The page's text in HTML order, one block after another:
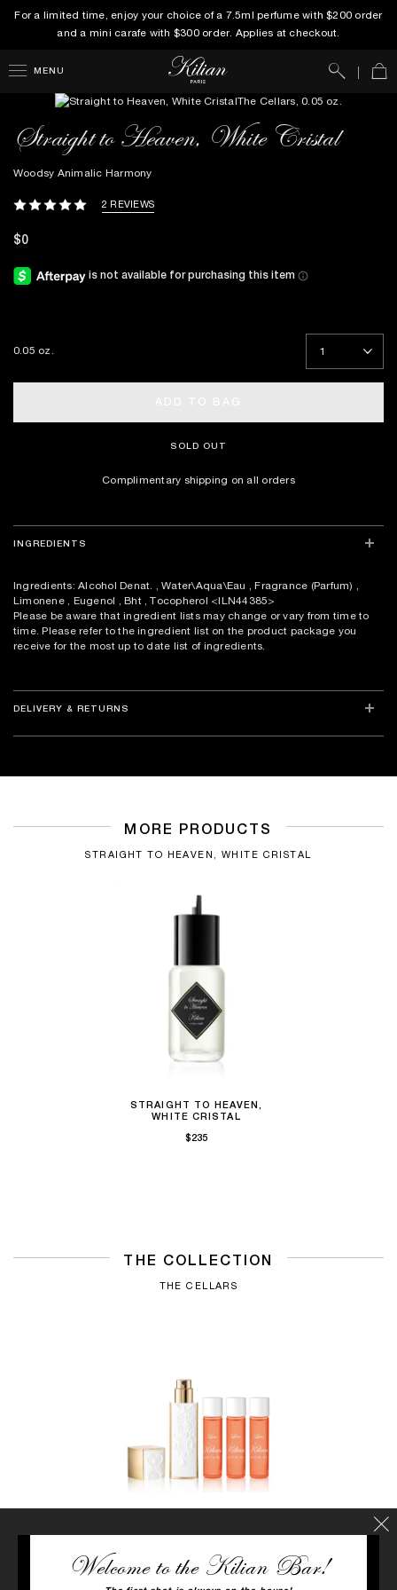
For a limited time, enjoy your choice of a 7.5ml perfume with $200 order
and a mini carafe with $300 order. Applies at checkout.
MENU Search
Straight to Heaven, White Cristal
Woodsy Animalic Harmony
2 REVIEWS
$0
0.05 oz.
SOLD OUT
Complimentary shipping on all orders
INGREDIENTS
Ingredients: Alcohol Denat. , Water\Aqua\Eau , Fragrance (Parfum) ,
Limonene , Eugenol , Bht , Tocopherol <ILN44385>
Please be aware that ingredient lists may change or vary from time to
time. Please refer to the ingredient list on the product package you
receive for the most up to date list of ingredients.
DELIVERY & RETURNS
MORE PRODUCTS
STRAIGHT TO HEAVEN, WHITE CRISTAL
STRAIGHT TO HEAVEN,
WHITE CRISTAL
$235
THE COLLECTION
THE CELLARS
LOVE, DON'T BE SHY
Neroli, Rose, Marshmallow
Welcome to the Kilian Bar!